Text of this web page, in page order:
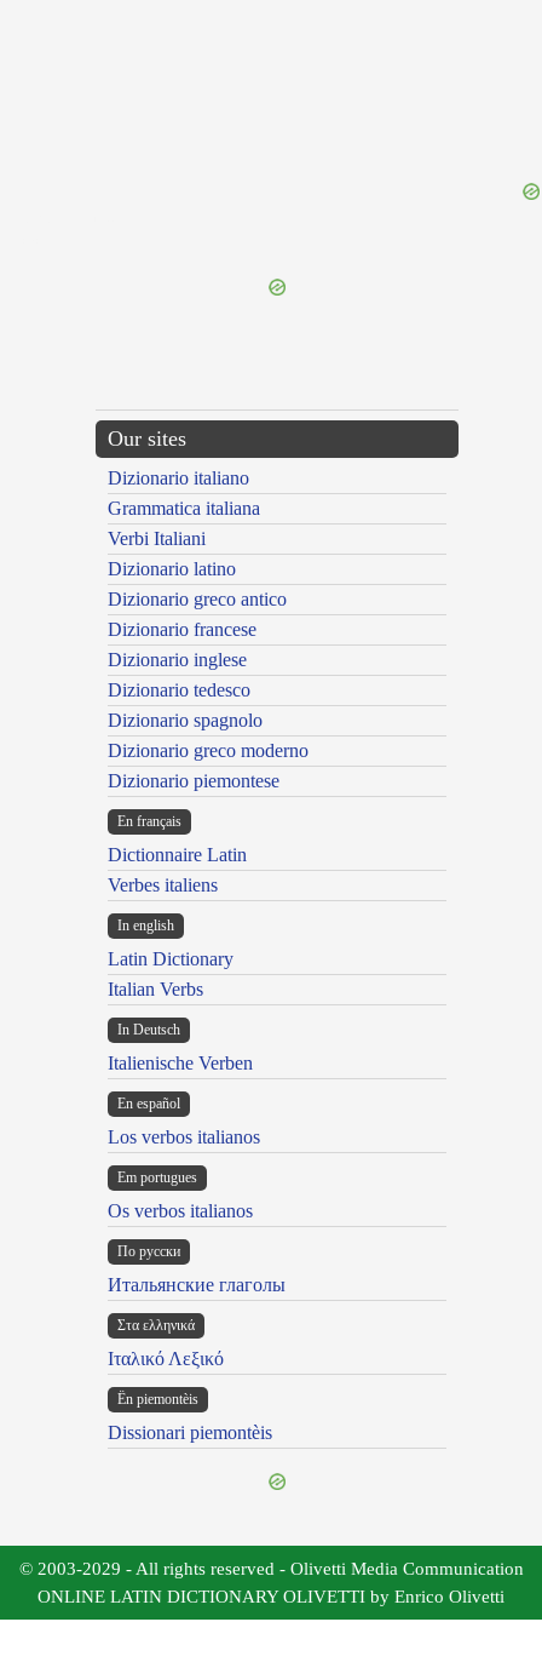
Our sites
Dizionario italiano
Grammatica italiana
Verbi Italiani
Dizionario latino
Dizionario greco antico
Dizionario francese
Dizionario inglese
Dizionario tedesco
Dizionario spagnolo
Dizionario greco moderno
Dizionario piemontese
En français
Dictionnaire Latin
Verbes italiens
In english
Latin Dictionary
Italian Verbs
In Deutsch
Italienische Verben
En español
Los verbos italianos
Em portugues
Os verbos italianos
По русски
Итальянские глаголы
Στα ελληνικά
Ιταλικό Λεξικό
Ën piemontèis
Dissionari piemontèis
© 2003-2029 - All rights reserved - Olivetti Media Communication
ONLINE LATIN DICTIONARY OLIVETTI by Enrico Olivetti